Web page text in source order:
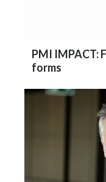
PMI IMPACT:
forms